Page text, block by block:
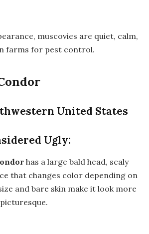
muscovies are quiet, calm,
farms for pest control.
United States
Ugly:
has a large bald head, scaly
that changes color depending on
and bare skin make it look more